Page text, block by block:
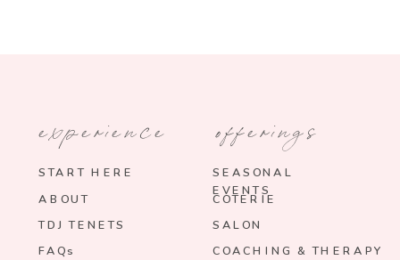
experience
START HERE
TDJ TENETS
ABOUT
FAQs
offerings
SEASONAL
EVENTS
SALON
COTERIE
COACHING & THERAPY